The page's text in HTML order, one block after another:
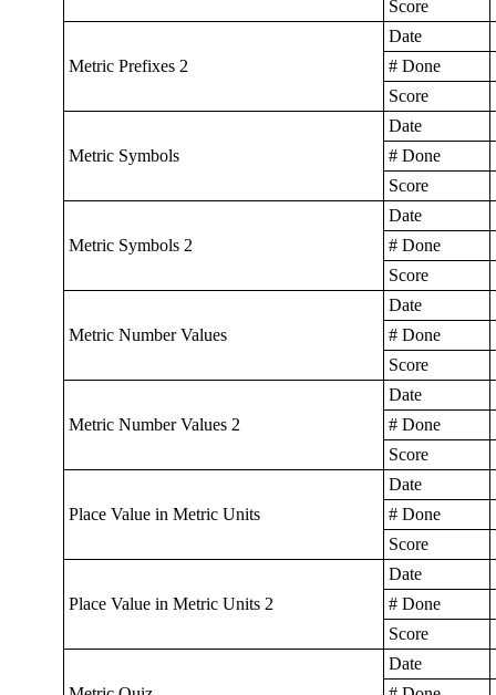
Score
Metric Prefixes 2
Date
# Done
Score
Metric Symbols
Date
# Done
Score
Metric Symbols 2
Date
# Done
Score
Metric Number Values
Date
# Done
Score
Metric Number Values 2
Date
# Done
Score
Place Value in Metric Units
Date
# Done
Score
Place Value in Metric Units 2
Date
# Done
Score
Date